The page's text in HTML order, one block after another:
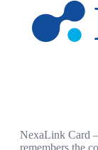
NexaLink Card
remembers the